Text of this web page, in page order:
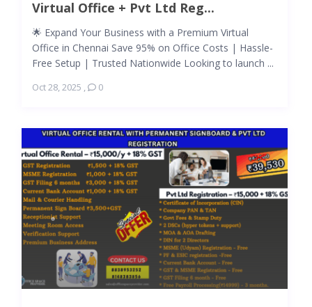
Virtual Office + Pvt Ltd Reg...
🌟 Expand Your Business with a Premium Virtual
Office in Chennai Save 95% on Office Costs | Hassle-
Free Setup | Trusted Nationwide Looking to launch ...
Oct 28, 2025 0